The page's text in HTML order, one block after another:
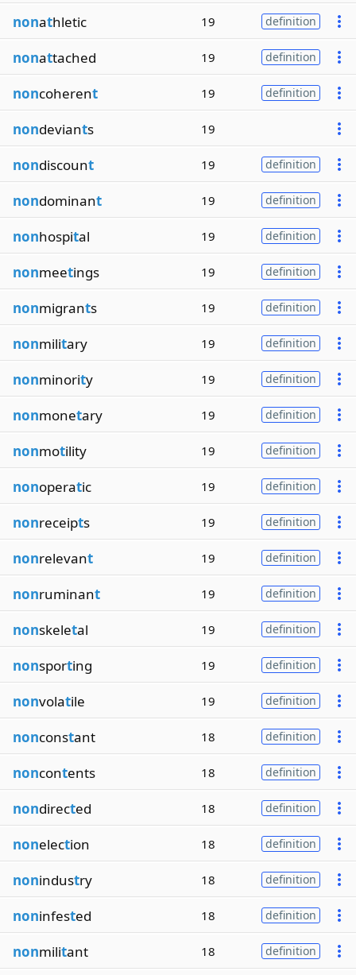
nonathletic 19 definition
nonattached 19 definition
noncoherent 19 definition
nondeviants 19
nondiscount 19 definition
nondominant 19 definition
nonhospital 19 definition
nonmeetings 19 definition
nonmigrants 19 definition
nonmilitary 19 definition
nonminority 19 definition
nonmonetary 19 definition
nonmotility 19 definition
nonoperatic 19 definition
nonreceipts 19 definition
nonrelevant 19 definition
nonruminant 19 definition
nonskeletal 19 definition
nonsporting 19 definition
nonvolatile 19 definition
nonconstant 18 definition
noncontents 18 definition
nondirected 18 definition
nonelection 18 definition
nonindustry 18 definition
noninfested 18 definition
nonmilitant 18 definition